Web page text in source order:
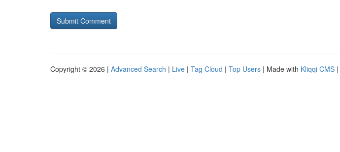
Copyright © 2026 | Advanced Search | Live | Tag Cloud | Top Users | Made with Kliqqi CMS |